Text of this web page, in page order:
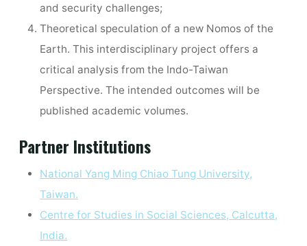
and security challenges;
Theoretical speculation of a new Nomos of the
Earth. This interdisciplinary project offers a
critical analysis from the Indo-Taiwan
Perspective. The intended outcomes will be
published academic volumes.
Partner Institutions
National Yang Ming Chiao Tung University,
Taiwan.
Centre for Studies in Social Sciences, Calcutta,
India.